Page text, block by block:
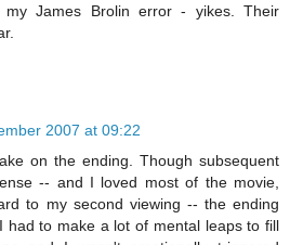
my James Brolin error - yikes. Their
2007 at 09:22
on the ending. Though subsequent
-- and I loved most of the movie,
to my second viewing -- the ending
had to make a lot of mental leaps to fill